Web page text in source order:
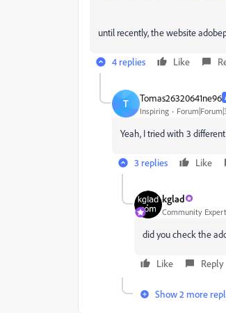
until recently, the website
4 replies Like
T Tomas26320641ne96
Inspiring
Yeah, I tried with 3
3 replies Like
kglad
Community Expert
did you check the
Like Reply
Show 2 more